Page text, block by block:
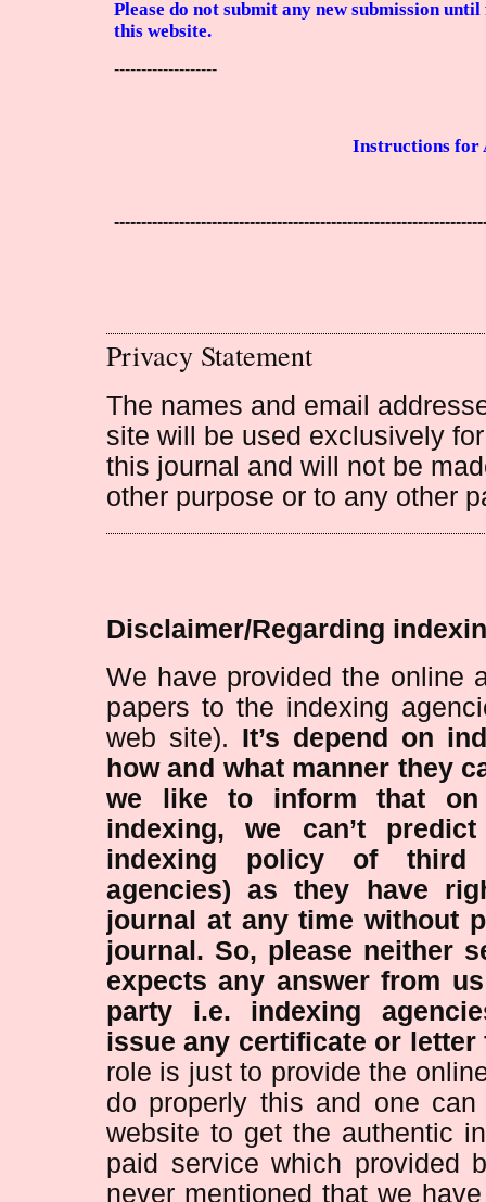
Please do not submit any new submission
this website.
-------------------
Instructions for
Privacy Statement
The names and email
site will be used exclusively
this journal and will not be
other purpose or to any other
Disclaimer/Regarding
We have provided the online
papers to the indexing
web site). It’s depend on
how and what manner they
we like to inform that
indexing, we can’t
indexing policy of third
agencies) as they have
journal at any time without
journal. So, please neither
expects any answer from
party i.e. indexing
issue any certificate or
role is just to provide the
do properly this and one
website to get the authentic
paid service which provided
never mentioned that we